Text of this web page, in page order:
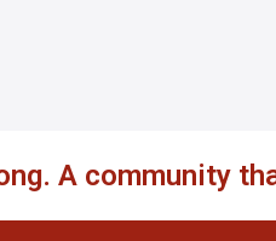
A community